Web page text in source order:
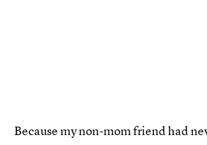
Because my non-mom friend had